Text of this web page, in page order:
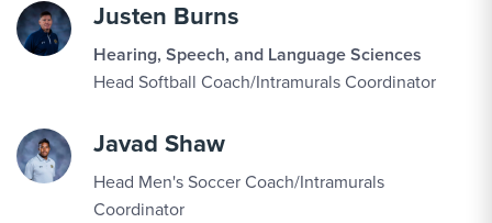
SEP Triathlon vs. Patriots Triathlon Festival
SEP
16
Men's Soccer vs. Washington Adventist
Justen Burns
Hearing, Speech, and Language Sciences
Head Softball Coach/Intramurals Coordinator
Javad Shaw
Head Men's Soccer Coach/Intramurals
Coordinator